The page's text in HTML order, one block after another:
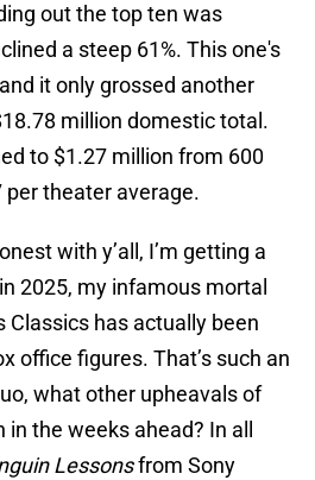
out the top ten was
a steep 61%. This one's
it only grossed another
million domestic total.
to $1.27 million from 600
theater average.
with y’all, I’m getting a
2025, my infamous mortal
Classics has actually been
office figures. That’s such an
what other upheavals of
the weeks ahead? In all
Lessonsfrom Sony